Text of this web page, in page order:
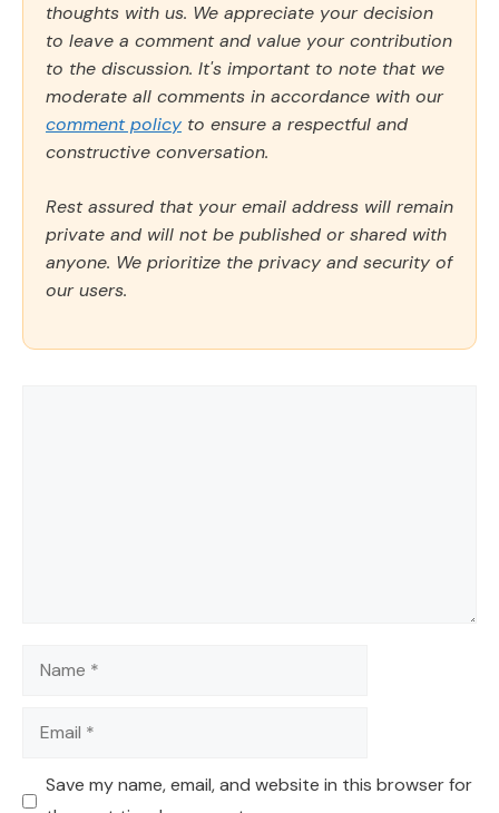
thoughts with us. We appreciate your decision
to leave a comment and value your contribution
to the discussion. It's important to note that we
moderate all comments in accordance with our
comment policy to ensure a respectful and
constructive conversation.
Rest assured that your email address will remain
private and will not be published or shared with
anyone. We prioritize the privacy and security of
our users.
Name
Email
Save my name, email, and website in this browser for